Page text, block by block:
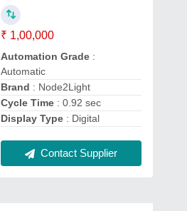
₹ 1,00,000
Automation Grade:
Automatic
Brand : Node2Light
Cycle Time: 0.92 sec
Display Type: Digital
Contact Supplier